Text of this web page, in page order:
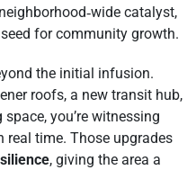
catalyst,
for community growth.
the initial infusion.
roofs, a new transit hub,
you’re witnessing
real time. Those upgrades
, giving the area a